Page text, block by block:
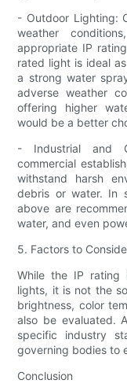
- Outdoor Lighting:
weather
appropriate IP
rated light is ideal
a strong water
adverse weather
offering higher
would be a better
- Industrial and
commercial
withstand harsh
debris or water. In
above are
water, and even
5. Factors to
While the IP rating
lights, it is not the
brightness, color
also be evaluated.
specific industry
governing bodies to
Conclusion